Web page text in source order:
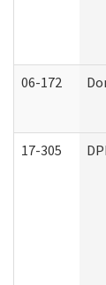
06-172
17-305